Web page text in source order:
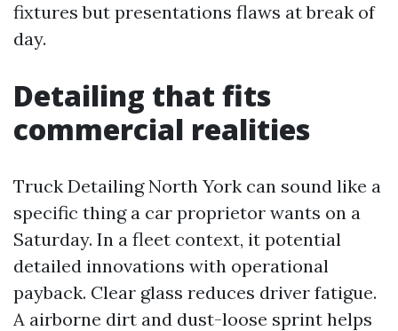
fixtures but presentations flaws at break of
day.
Detailing that fits
commercial realities
Truck Detailing North York can sound like a
specific thing a car proprietor wants on a
Saturday. In a fleet context, it potential
detailed innovations with operational
payback. Clear glass reduces driver fatigue.
A airborne dirt and dust-loose sprint helps